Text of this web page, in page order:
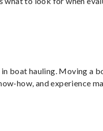
boat hauling. Moving a
how, and experience